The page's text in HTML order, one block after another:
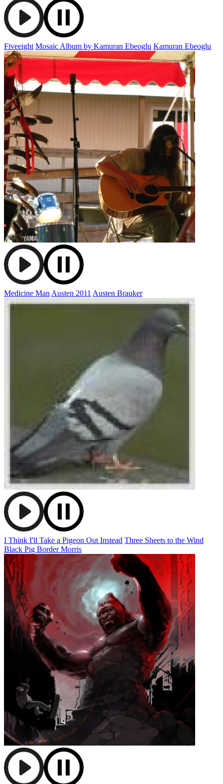
Fiveeight Mosaic Album by Kamuran Ebeoglu Kamuran Ebeoglu
Medicine Man Austen 2011 Austen Brauker
I Think I'll Take a Pigeon Out Instead Three Sheets to the Wind
Black Pig Border Morris